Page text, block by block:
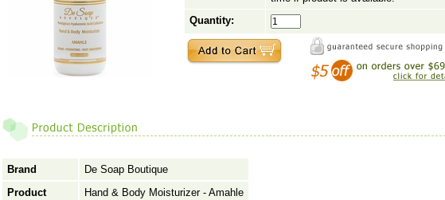
Quantity:
Brand
De Soap Boutique
Product
Hand & Body Moisturizer - Amahle